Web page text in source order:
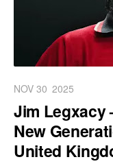
NOV 30 2025
Jim Legxacy
New
United